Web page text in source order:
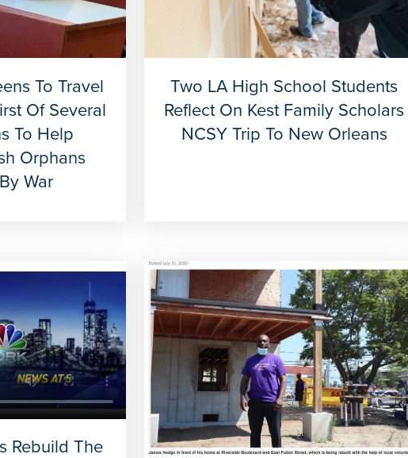
To Travel
Of Several
To Help
Orphans
War
Two LA High School Students
Reflect On Kest Family Scholars
NCSY Trip To New Orleans
Rebuild The